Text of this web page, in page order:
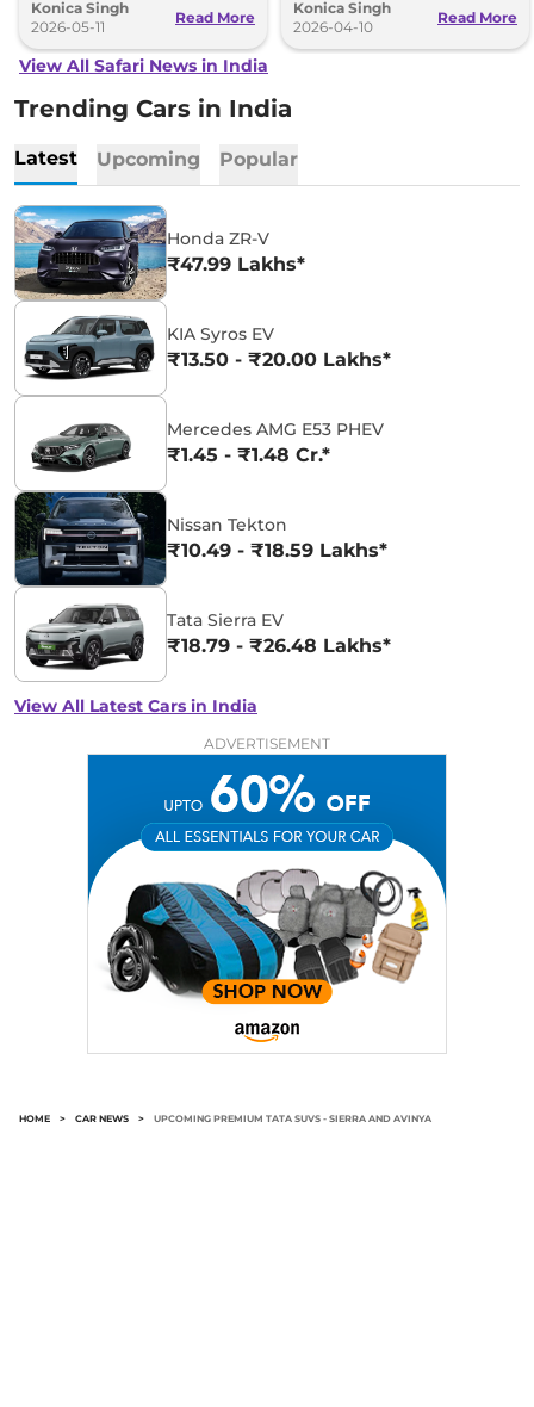
Konica Singh
2026-05-11
Read More
Konica Singh
2026-04-10
Read More
View All Safari News in India
Trending Cars in India
Latest Upcoming Popular
Honda ZR-V
₹47.99 Lakhs*
KIA Syros EV
₹13.50 - ₹20.00 Lakhs*
Mercedes AMG E53 PHEV
₹1.45 - ₹1.48 Cr.*
Nissan Tekton
₹10.49 - ₹18.59 Lakhs*
Tata Sierra EV
₹18.79 - ₹26.48 Lakhs*
View All Latest Cars in India
ADVERTISEMENT
HOME > CAR NEWS > UPCOMING PREMIUM TATA SUVS - SIERRA AND AVINYA